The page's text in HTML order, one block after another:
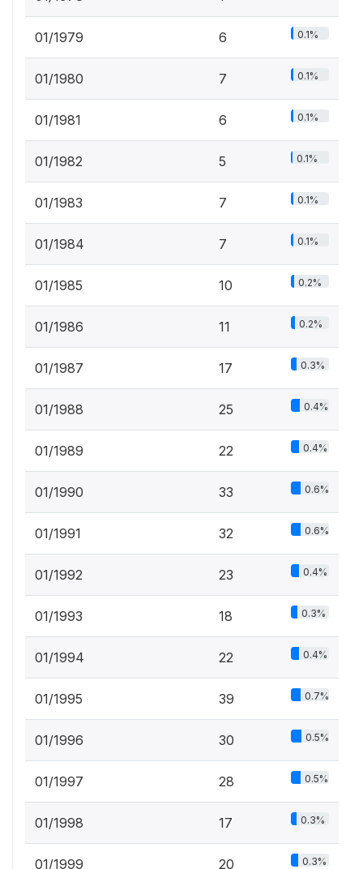
01/1979 6 0.1%
01/1980 7 0.1%
01/1981 6 0.1%
01/1982 5 0.1%
01/1983 7 0.1%
01/1984 7 0.1%
01/1985 10 0.2%
01/1986 11 0.2%
01/1987 17 0.3%
01/1988 25 0.4%
01/1989 22 0.4%
01/1990 33 0.6%
01/1991 32 0.6%
01/1992 23 0.4%
01/1993 18 0.3%
01/1994 22 0.4%
01/1995 39 0.7%
01/1996 30 0.5%
01/1997 28 0.5%
01/1998 17 0.3%
01/1999 20 0.3%